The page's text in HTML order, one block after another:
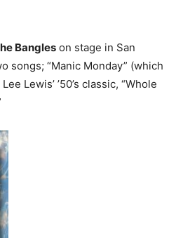
Bangles on stage in San
songs; “Manic Monday” (which
Lewis’ ’50’s classic, “Whole